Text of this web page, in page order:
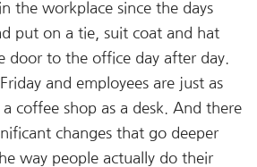
the workplace since the days
put on a tie, suit coat and hat
door to the office day after day.
and employees are just as
coffee shop as a desk. And there
changes that go deeper
way people actually do their